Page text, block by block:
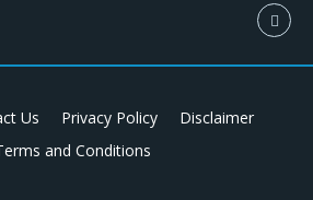
Us Privacy Policy
Disclaimer
and Conditions